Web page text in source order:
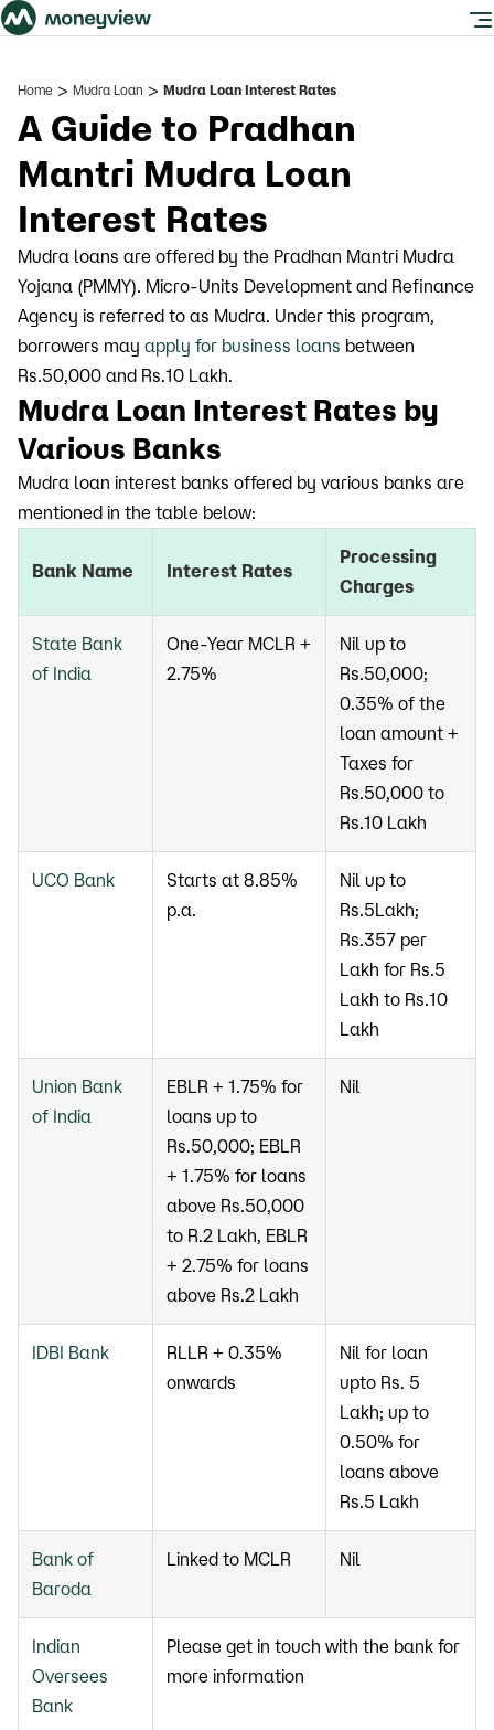
Home > Mudra Loan > Mudra Loan Interest Rates
A Guide to Pradhan
Mantri Mudra Loan
Interest Rates
Mudra loans are offered by the Pradhan Mantri Mudra
Yojana (PMMY). Micro-Units Development and Refinance
Agency is referred to as Mudra. Under this program,
borrowers may apply for business loans between
Rs.50,000 and Rs.10 Lakh.
Mudra Loan Interest Rates by
Various Banks
Mudra loan interest banks offered by various banks are
mentioned in the table below:
Bank Name Interest Rates
Processing
Charges
State Bank
of India
One-Year MCLR +
2.75%
Nil up to
Rs.50,000;
0.35% of the
loan amount +
Taxes for
Rs.50,000 to
Rs.10 Lakh
UCO Bank
Starts at 8.85%
p.a.
Nil up to
Rs.5Lakh;
Rs.357 per
Lakh for Rs.5
Lakh to Rs.10
Lakh
Union Bank
of India
EBLR + 1.75% for
loans up to
Rs.50,000; EBLR
+ 1.75% for loans
above Rs.50,000
to R.2 Lakh, EBLR
+ 2.75% for loans
above Rs.2 Lakh
Nil
IDBI Bank
RLLR + 0.35%
onwards
Nil for loan
upto Rs. 5
Lakh; up to
0.50% for
loans above
Rs.5 Lakh
Bank of
Baroda
Linked to MCLR Nil
Indian
Oversees
Bank
Please get in touch with the bank for
more information